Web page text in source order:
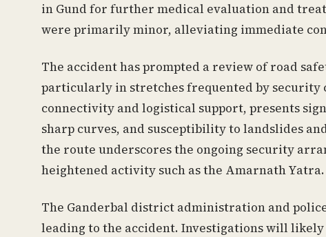
in Gund for further medical evaluation and
were primarily minor, alleviating immediate
The accident has prompted a review of road
particularly in stretches frequented by security
connectivity and logistical support, presents
sharp curves, and susceptibility to landslides
the route underscores the ongoing security
heightened activity such as the Amarnath Yatra.
The Ganderbal district administration and
leading to the accident. Investigations will